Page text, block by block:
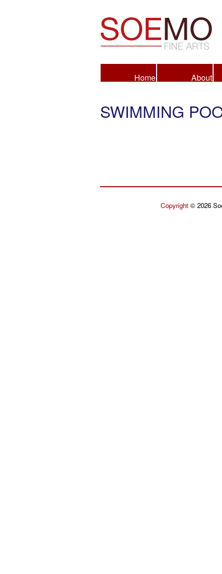
Home About
SWIMMING
Copyright© 2026